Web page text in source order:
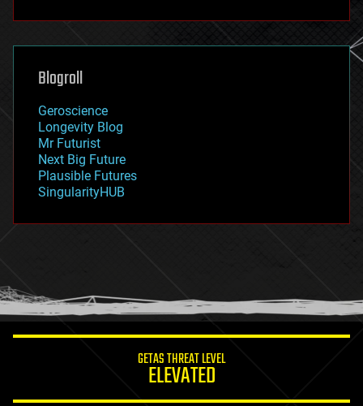
futurism
genetics
geoengineering
geography
geopolitics
governance
government
gravity
habitats
hacking
humor
information science
Blogroll
Geroscience
Longevity Blog
Mr Futurist
Next Big Future
Plausible Futures
SingularityHUB
GETAS THREAT LEVEL
ELEVATED